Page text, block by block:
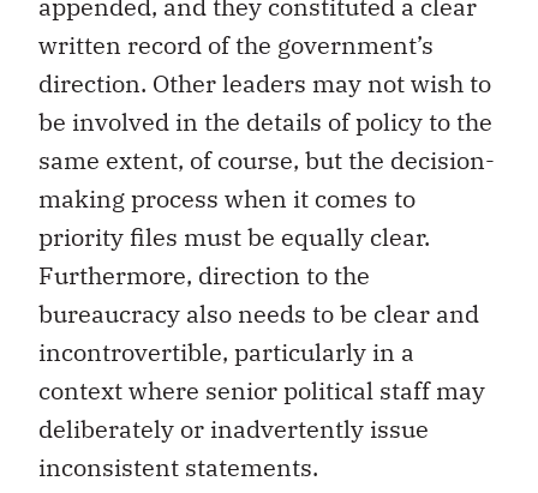
appended, and they constituted a clear
written record of the government’s
direction. Other leaders may not wish to
be involved in the details of policy to the
same extent, of course, but the decision-
making process when it comes to
priority files must be equally clear.
Furthermore, direction to the
bureaucracy also needs to be clear and
incontrovertible, particularly in a
context where senior political staff may
deliberately or inadvertently issue
inconsistent statements.